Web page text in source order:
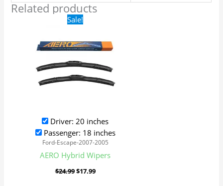
Related products
Sale!
Driver: 20 inches
Passenger: 18 inches
Ford-Escape-2007-2005
AERO Hybrid Wipers
$24.99
Original
price
$24.99.
$17.99
$17.99.